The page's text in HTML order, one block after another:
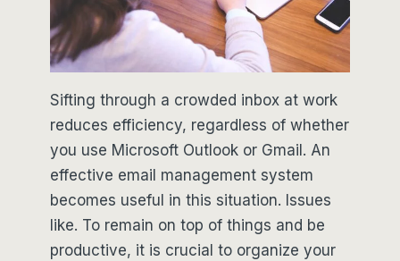
Sifting through a crowded inbox at work
reduces efficiency, regardless of whether
you use Microsoft Outlook or Gmail. An
effective email management system
becomes useful in this situation. Issues
like. To remain on top of things and be
productive, it is crucial to organize your